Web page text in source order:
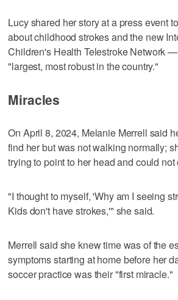
Lucy shared her story at a press event
about childhood strokes and the new
Children's Health Telestroke Network
"largest, most robust in the country."
Miracles
On April 8, 2024, Melanie Merrell said
find her but was not walking normally;
trying to point to her head and could
"I thought to myself, 'Why am I seeing
Kids don't have strokes,'" she said.
Merrell said she knew time was of the
symptoms starting at home before her
soccer practice was their "first miracle."